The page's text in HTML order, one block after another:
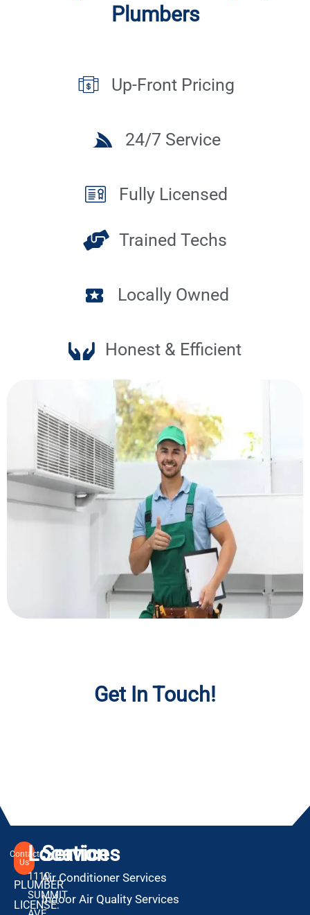
Plumbers
Up-Front Pricing
24/7 Service
Fully Licensed
Trained Techs
Locally Owned
Honest & Efficient
Get In Touch!
Contact
Us
PLUMBER
LICENSE:
Location
1110
SUMMIT
Services
Air Conditioner Services
Indoor Air Quality Services